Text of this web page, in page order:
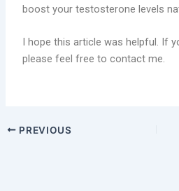
boost your testosterone levels
I hope this article was helpful. If
please feel free to contact me.
PREVIOUS